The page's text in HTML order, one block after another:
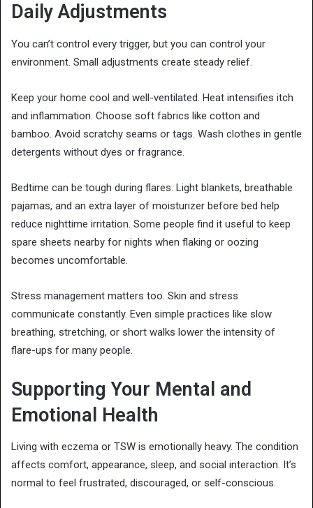
Daily Adjustments
You can’t control every trigger, but you can control your
environment. Small adjustments create steady relief.
Keep your home cool and well-ventilated. Heat intensifies itch
and inflammation. Choose soft fabrics like cotton and
bamboo. Avoid scratchy seams or tags. Wash clothes in gentle
detergents without dyes or fragrance.
Bedtime can be tough during flares. Light blankets, breathable
pajamas, and an extra layer of moisturizer before bed help
reduce nighttime irritation. Some people find it useful to keep
spare sheets nearby for nights when flaking or oozing
becomes uncomfortable.
Stress management matters too. Skin and stress
communicate constantly. Even simple practices like slow
breathing, stretching, or short walks lower the intensity of
flare-ups for many people.
Supporting Your Mental and
Emotional Health
Living with eczema or TSW is emotionally heavy. The condition
affects comfort, appearance, sleep, and social interaction. It’s
normal to feel frustrated, discouraged, or self-conscious.